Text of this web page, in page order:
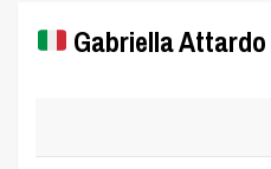
Gabriella